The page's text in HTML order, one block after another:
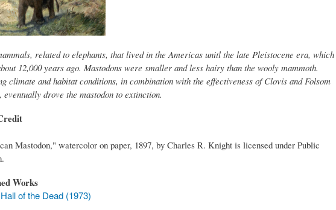
related to elephants, that lived in the Americas unitl the late Pleistocene era, which
12,000 years ago. Mastodons were smaller and less hairy than the wooly mammoth.
climate and habitat conditions, in combination with the effectiveness of Clovis and Folsom
eventually drove the mastodon to extinction.
Mastodon," watercolor on paper, 1897, by Charles R. Knight is licensed under Public
Works
of the Dead (1973)